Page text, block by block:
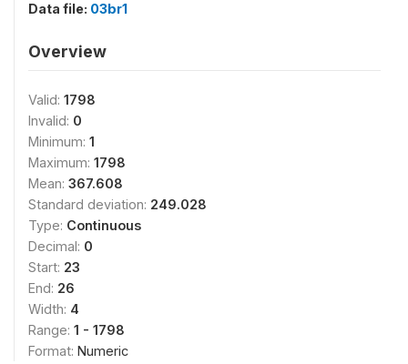
Data file: 03br1
Overview
Valid: 1798
Invalid: 0
Minimum: 1
Maximum: 1798
Mean: 367.608
Standard deviation: 249.028
Type: Continuous
Decimal: 0
Start: 23
End: 26
Width: 4
Range: 1 - 1798
Format: Numeric